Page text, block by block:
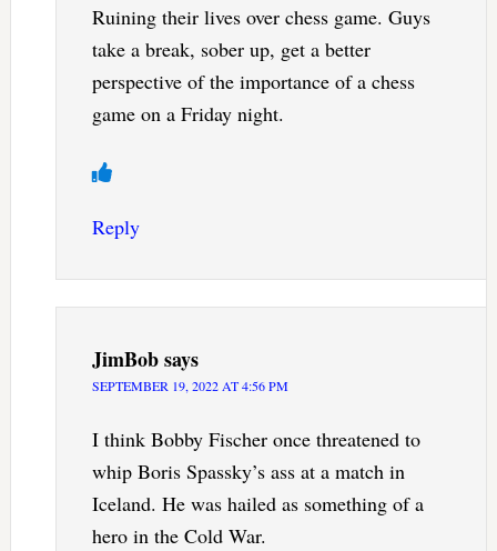
Ruining their lives over chess game. Guys
take a break, sober up, get a better
perspective of the importance of a chess
game on a Friday night.
Reply
JimBobsays
SEPTEMBER 19, 2022 AT 4:56 PM
I think Bobby Fischer once threatened to
whip Boris Spassky’s ass at a match in
Iceland. He was hailed as something of a
hero in the Cold War.